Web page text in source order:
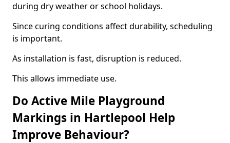
during dry weather or school holidays.
Since curing conditions affect durability, scheduling
is important.
As installation is fast, disruption is reduced.
This allows immediate use.
Do Active Mile Playground
Markings in Hartlepool Help
Improve Behaviour?